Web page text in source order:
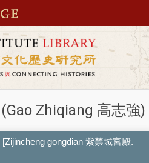
Zhiqiang 高志強)
gongdian 紫禁城宮殿.